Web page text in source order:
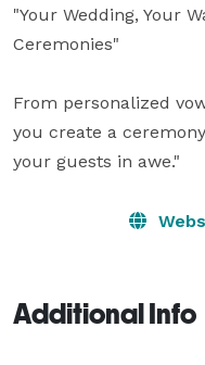
"Your Wedding, Your
Ceremonies"
From personalized
you create a
Additional Info